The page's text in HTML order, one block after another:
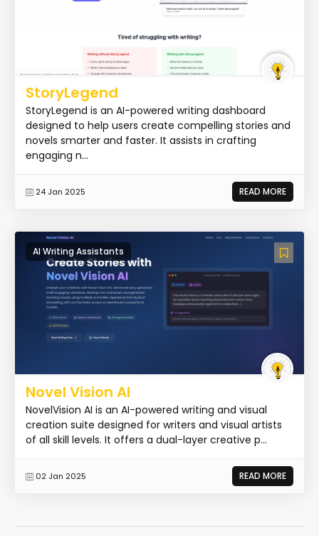
StoryLegend
StoryLegend is an AI-powered writing dashboard
designed to help users create compelling stories and
novels smarter and faster. It assists in crafting
engaging n...
24 Jan 2025 READ MORE
AI Writing Assistants
Novel Vision AI
NovelVision AI is an AI-powered writing and visual
creation suite designed for writers and visual artists
of all skill levels. It offers a dual-layer creative p...
02 Jan 2025 READ MORE